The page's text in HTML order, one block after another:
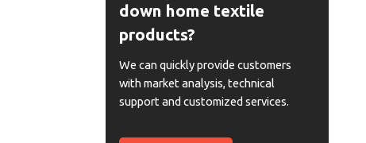
down home textile
products?
We can quickly provide customers
with market analysis, technical
support and customized services.